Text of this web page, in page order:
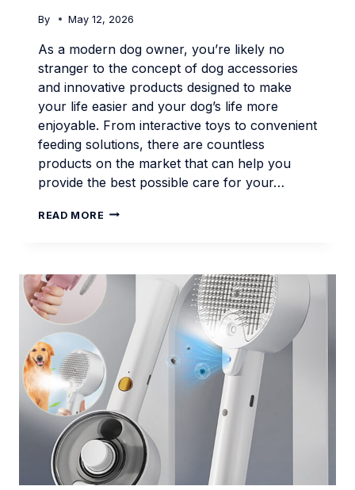
By May 12, 2026
As a modern dog owner, you’re likely no
stranger to the concept of dog accessories
and innovative products designed to make
your life easier and your dog’s life more
enjoyable. From interactive toys to convenient
feeding solutions, there are countless
products on the market that can help you
provide the best possible care for your…
READ MORE SMART
OWNERS